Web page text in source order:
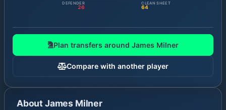
CLEAN SHEET
64
DEFENDER
26
Plan transfers around James Milner
Compare with another player
AboutJames Milner